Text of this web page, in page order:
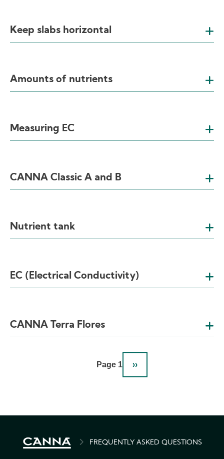
Keep slabs horizontal
Amounts of nutrients
Measuring EC
CANNA Classic A and B
Nutrient tank
EC (Electrical Conductivity)
CANNA Terra Flores
Page 1
NEXT
PAGE
››
BREADCRUMBFREQUENTLY ASKED QUESTIONS